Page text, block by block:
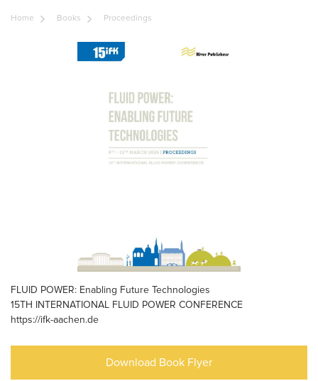
Home Books Proceedings
FLUID POWER: Enabling Future Technologies
15TH INTERNATIONAL FLUID POWER CONFERENCE
https://ifk-aachen.de
Download Book Flyer